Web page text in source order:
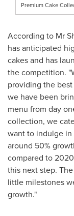
Premium Cake
According to Mr
has anticipated
cakes and has
the competition.
providing the
we have been
menu from day
collection, we
want to indulge in
around 50%
compared to
this next step.
little milestones
growth."